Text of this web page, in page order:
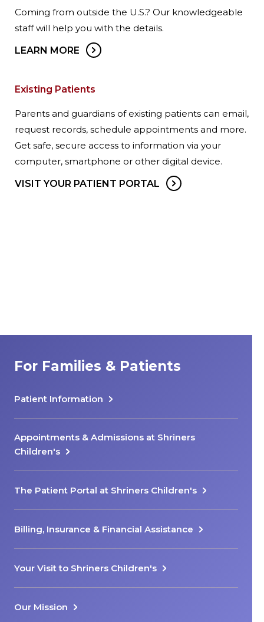
Coming from outside the U.S.? Our knowledgeable
staff will help you with the details.
LEARN MORE
Existing Patients
Parents and guardians of existing patients can email,
request records, schedule appointments and more.
Get safe, secure access to information via your
computer, smartphone or other digital device.
VISIT YOUR PATIENT PORTAL
For Families & Patients
Patient Information
Appointments & Admissions at Shriners
Children's
The Patient Portal at Shriners Children's
Billing, Insurance & Financial Assistance
Your Visit to Shriners Children's
Our Mission